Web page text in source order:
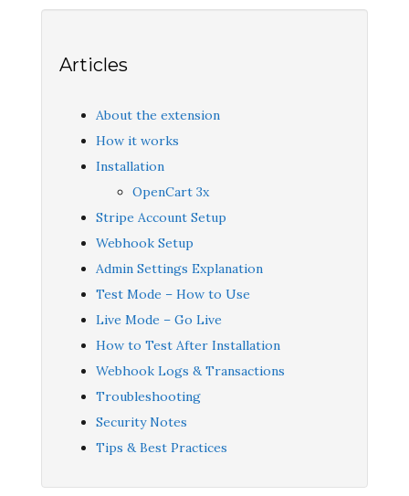
Articles
About the extension
How it works
Installation
OpenCart 3x
Stripe Account Setup
Webhook Setup
Admin Settings Explanation
Test Mode – How to Use
Live Mode – Go Live
How to Test After Installation
Webhook Logs & Transactions
Troubleshooting
Security Notes
Tips & Best Practices